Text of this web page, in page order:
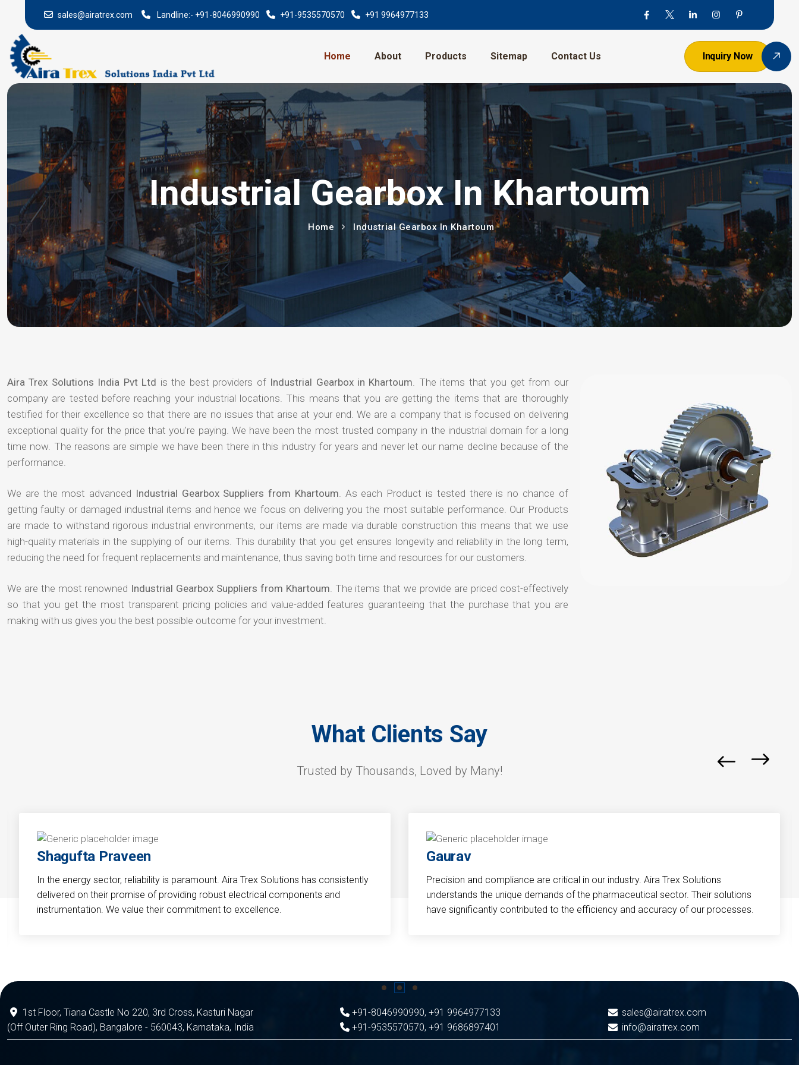
sales@airatrex.com Landline:- +91-8046990990 +91-9535570570 +91 9964977133
Home About Products Sitemap Contact Us Inquiry Now
Industrial Gearbox In Khartoum
Home Industrial Gearbox In Khartoum
Aira Trex Solutions India Pvt Ltd is the best providers of Industrial Gearbox in Khartoum. The items that you get from our
company are tested before reaching your industrial locations. This means that you are getting the items that are thoroughly
testified for their excellence so that there are no issues that arise at your end. We are a company that is focused on delivering
exceptional quality for the price that you're paying. We have been the most trusted company in the industrial domain for a long
time now. The reasons are simple we have been there in this industry for years and never let our name decline because of the
performance.
We are the most advanced Industrial Gearbox Suppliers from Khartoum. As each Product is tested there is no chance of
getting faulty or damaged industrial items and hence we focus on delivering you the most suitable performance. Our Products
are made to withstand rigorous industrial environments, our items are made via durable construction this means that we use
high-quality materials in the supplying of our items. This durability that you get ensures longevity and reliability in the long term,
reducing the need for frequent replacements and maintenance, thus saving both time and resources for our customers.
We are the most renowned Industrial Gearbox Suppliers from Khartoum. The items that we provide are priced cost-effectively
so that you get the most transparent pricing policies and value-added features guaranteeing that the purchase that you are
making with us gives you the best possible outcome for your investment.
What Clients Say
Trusted by Thousands, Loved by Many!
Shagufta Praveen
In the energy sector, reliability is paramount. Aira Trex Solutions has consistently
delivered on their promise of providing robust electrical components and
instrumentation. We value their commitment to excellence.
Gaurav
Precision and compliance are critical in our industry. Aira Trex Solutions
understands the unique demands of the pharmaceutical sector. Their solutions
have significantly contributed to the efficiency and accuracy of our processes.
1st Floor, Tiana Castle No 220, 3rd Cross, Kasturi Nagar
(Off Outer Ring Road), Bangalore - 560043, Karnataka, India
+91-8046990990, +91 9964977133
+91-9535570570, +91 9686897401
sales@airatrex.com
info@airatrex.com